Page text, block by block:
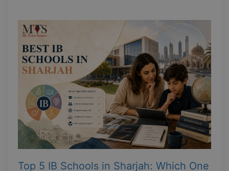
Top 5 IB Schools in Sharjah: Which One